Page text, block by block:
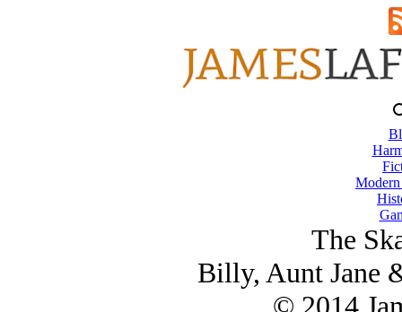
The
Billy, Aunt Jane